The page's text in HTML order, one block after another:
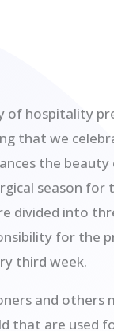
of hospitality
that we
the
season for
divided into
for the
third week.
and others
that are used